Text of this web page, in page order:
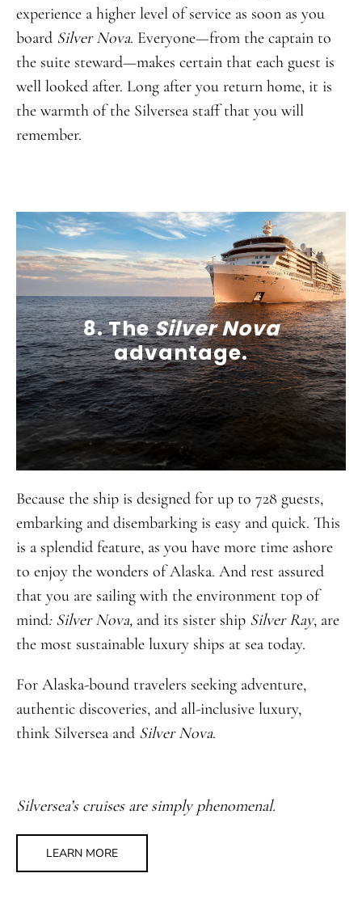
experience a higher level of service as soon as you
board Silver Nova. Everyone—from the captain to
the suite steward—makes certain that each guest is
well looked after. Long after you return home, it is
the warmth of the Silversea staff that you will
remember.
8. TheSilver Nova
advantage.
Because the ship is designed for up to 728 guests,
embarking and disembarking is easy and quick. This
is a splendid feature, as you have more time ashore
to enjoy the wonders of Alaska. And rest assured
that you are sailing with the environment top of
mind: Silver Nova,and its sister ship Silver Ray, are
the most sustainable luxury ships at sea today.
For Alaska-bound travelers seeking adventure,
authentic discoveries, and all-inclusive luxury,
think Silversea and Silver Nova.
Silversea’s cruises are simply phenomenal.
LEARN MORE